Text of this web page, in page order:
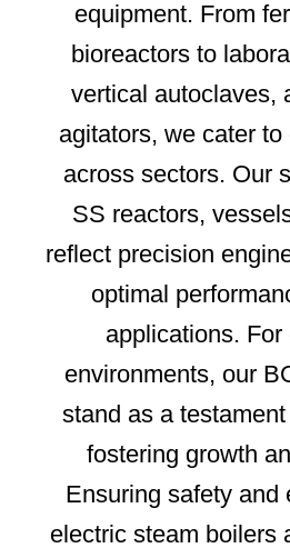
equipment. From
bioreactors to
vertical autoclaves,
agitators, we cater
across sectors. Our
SS reactors,
reflect precision
optimal
applications. For
environments, our
stand as a
fostering growth
Ensuring safety and
electric steam boilers